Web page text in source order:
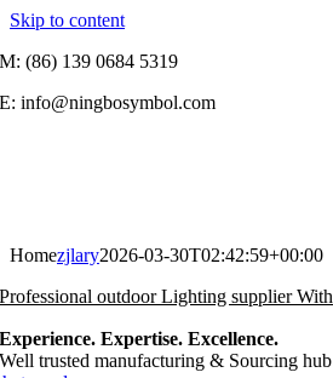
Skip to content
M: (86) 139 0684 5319
E: info@ningbosymbol.com
Homezjlary2026-03-30T02:42:59+00:00
Professional outdoor Lighting supplier With
Experience. Expertise. Excellence.
Well trusted manufacturing & Sourcing hub